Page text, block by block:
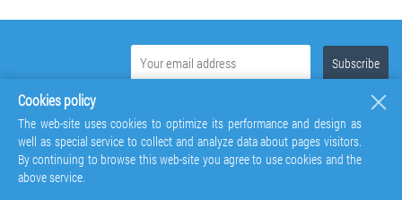
Cookies policy
The web-site uses cookies to optimize its performance and design as
well as special service to collect and analyze data about pages visitors.
By continuing to browse this web-site you agree to use cookies and the
above service.